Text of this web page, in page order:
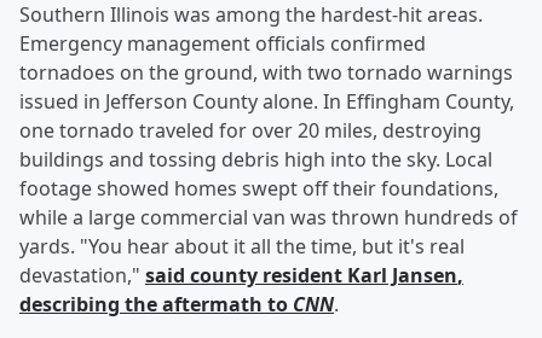
Southern Illinois was among the hardest-hit areas.
Emergency management officials confirmed
tornadoes on the ground, with two tornado warnings
issued in Jefferson County alone. In Effingham County,
one tornado traveled for over 20 miles, destroying
buildings and tossing debris high into the sky. Local
footage showed homes swept off their foundations,
while a large commercial van was thrown hundreds of
yards. "You hear about it all the time, but it's real
devastation," said county resident Karl Jansen,
describing the aftermath to CNN.